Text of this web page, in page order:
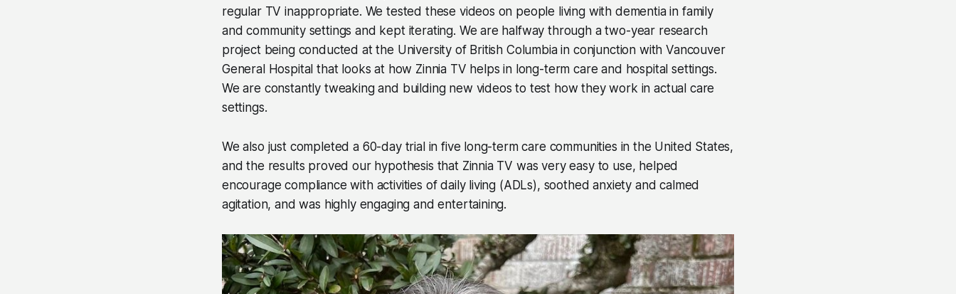
regular TV inappropriate. We tested these videos on people living with dementia in family
and community settings and kept iterating. We are halfway through a two-year research
project being conducted at the University of British Columbia in conjunction with Vancouver
General Hospital that looks at how Zinnia TV helps in long-term care and hospital settings.
We are constantly tweaking and building new videos to test how they work in actual care
settings.
We also just completed a 60-day trial in five long-term care communities in the United States,
and the results proved our hypothesis that Zinnia TV was very easy to use, helped
encourage compliance with activities of daily living (ADLs), soothed anxiety and calmed
agitation, and was highly engaging and entertaining.